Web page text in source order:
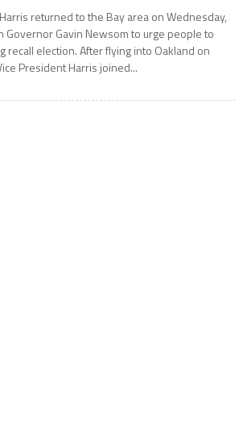
returned to the Bay area on Wednesday,
Governor Gavin Newsom to urge people to
recall election. After flying into Oakland on
President Harris joined...